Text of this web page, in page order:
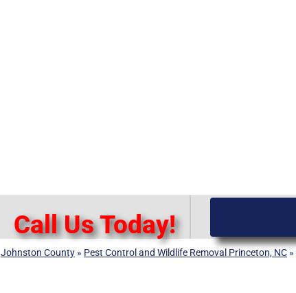
Call Us Today!
Johnston County » Pest Control and Wildlife Removal Princeton, NC »